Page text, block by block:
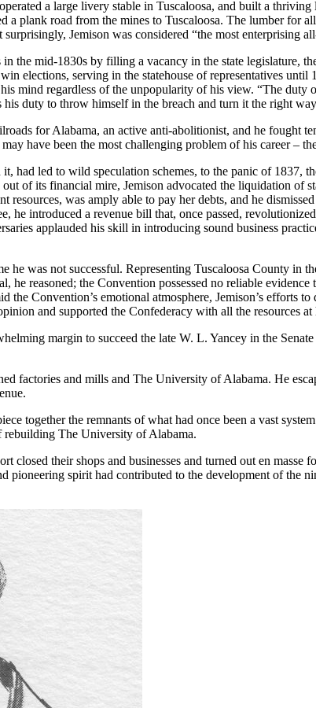
a large livery stable in Tuscaloosa, and built a
plank road from the mines to Tuscaloosa. The lumber for
Jemison was considered “the most enterprising
the mid-1830s by filling a vacancy in the state legislature,
elections, serving in the statehouse of representatives until
mind regardless of the unpopularity of his view. “The duty
duty to throw himself in the breach and turn it the right
for Alabama, an active anti-abolitionist, and he fought
have been the most challenging problem of his career –
had led to wild speculation schemes, to the panic of 1837,
of its financial mire, Jemison advocated the liquidation of
was amply able to pay her debts, and he
introduced a revenue bill that, once passed,
applauded his skill in introducing sound business
was not successful. Representing Tuscaloosa County in
reasoned; the Convention possessed no reliable
Convention’s emotional atmosphere, Jemison’s efforts
and supported the Confederacy with all the resources at
margin to suc­ceed the late W. L. Yancey in the
factories and mills and The University of Alabama. He
together the remnants of what had once been a vast
rebuilding The University of Alabama.
their shops and businesses and turned out en masse
pioneering spirit had contributed to the development of the